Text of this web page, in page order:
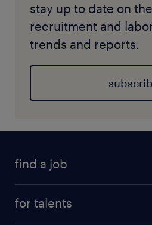
stay up to date on
recruitment and
trends and reports.
find a job
for talents